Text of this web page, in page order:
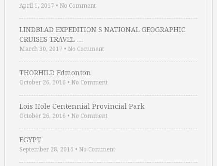
April 1, 2017 • No Comment
LINDBLAD EXPEDITION S NATIONAL GEOGRAPHIC
CRUISES TRAVEL …
March 30, 2017 • No Comment
THORHILD Edmonton
October 26, 2016 • No Comment
Lois Hole Centennial Provincial Park
October 26, 2016 • No Comment
EGYPT
September 28, 2016 • No Comment